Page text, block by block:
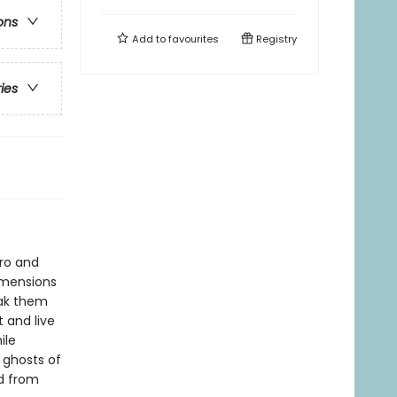
and
them
and live
of
from
Add tofavourites Registry